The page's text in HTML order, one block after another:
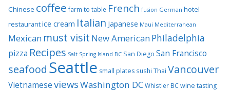
Chinese coffee farm to table French fusion German hotel
restaurantice cream Italian Japanese Maui Mediterranean
Mexican must visit New AmericanPhiladelphia
pizza Recipes Salt Spring Island BC San Diego San Francisco
seafood Seattle small plates sushi Thai Vancouver
VietnameseviewsWashington DCWhistler BCwine tasting